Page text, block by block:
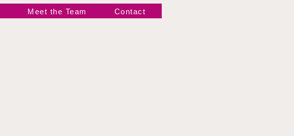
Meet the Team Contact